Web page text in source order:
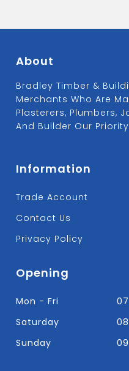
About
Bradley Timber &
Merchants Who Are
Plasterers, Plumbers,
And Builder Our
Information
Trade Account
Contact Us
Privacy Policy
Opening
Mon - Fri
Saturday
Sunday